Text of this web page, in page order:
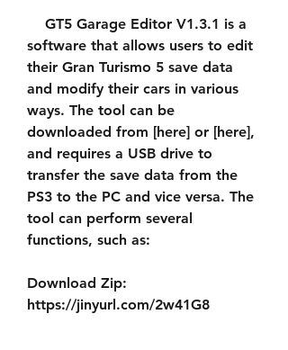
software that allows users to edit
their Gran Turismo 5 save data
and modify their cars in various
ways. The tool can be
downloaded from [here] or [here],
and requires a USB drive to
transfer the save data from the
PS3 to the PC and vice versa. The
tool can perform several
functions, such as:
Download Zip:
https://jinyurl.com/2w41G8